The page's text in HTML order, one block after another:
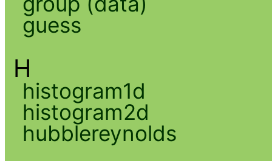
guess
H
histogram1d
histogram2d
hubblereynolds